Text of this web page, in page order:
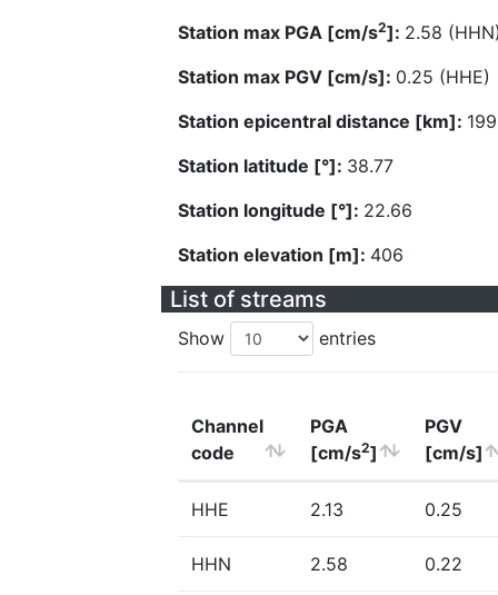
Station max PGA [cm/s2]: 2.58
Station max PGV [cm/s]: 0.25 (HHE)
Station epicentral distance [km]:
Station latitude [°]: 38.77
Station longitude [°]: 22.66
Station elevation [m]: 406
List of streams
Show entries
Channel
code
PGA
[cm/s2]
PGV
[cm/s]
HHE 2.13 0.25
HHN 2.58 0.22